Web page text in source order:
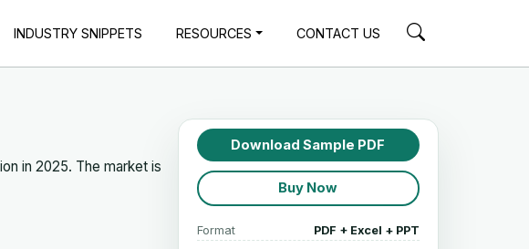
INDUSTRY SNIPPETS RESOURCES CONTACT US
in 2025. The market is
Download Sample PDF
Buy Now
Format PDF + Excel + PPT